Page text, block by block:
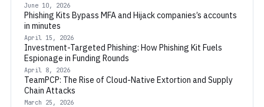
June 10, 2026
Phishing Kits Bypass MFA and Hijack companies’s accounts
in minutes
April 15, 2026
Investment-Targeted Phishing: How Phishing Kit Fuels
Espionage in Funding Rounds
April 8, 2026
TeamPCP: The Rise of Cloud-Native Extortion and Supply
Chain Attacks
March 25, 2026